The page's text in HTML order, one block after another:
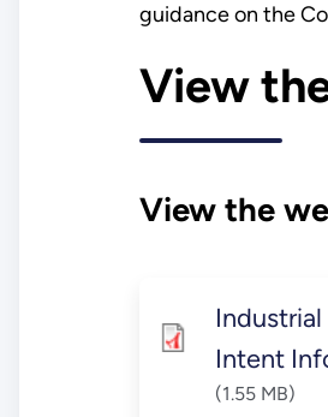
guidance on the
View
View the
Intent
(1.55 MB)